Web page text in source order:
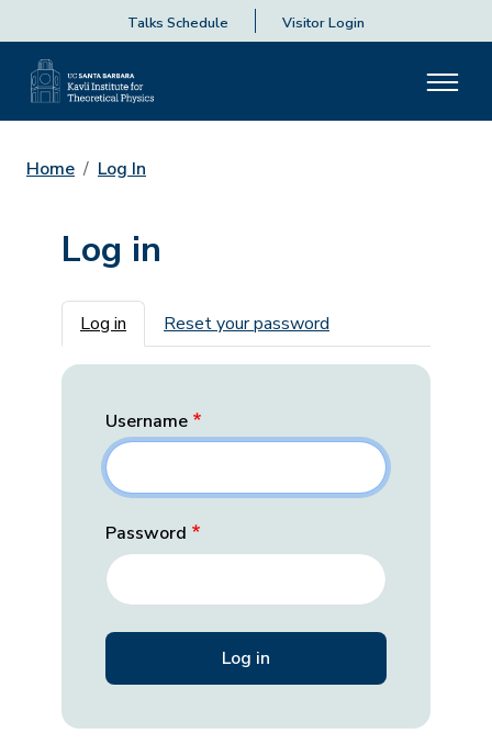
Talks Schedule Visitor Login
Home Log In
Log in
Primary tabs
Log in Reset your password
Username
Password